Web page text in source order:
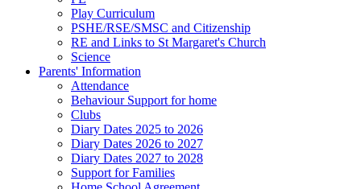
Play Curriculum
PSHE/RSE/SMSC and Citizenship
RE and Links to St Margaret's Church
Science
Parents' Information
Attendance
Behaviour Support for home
Clubs
Diary Dates 2025 to 2026
Diary Dates 2026 to 2027
Diary Dates 2027 to 2028
Support for Families